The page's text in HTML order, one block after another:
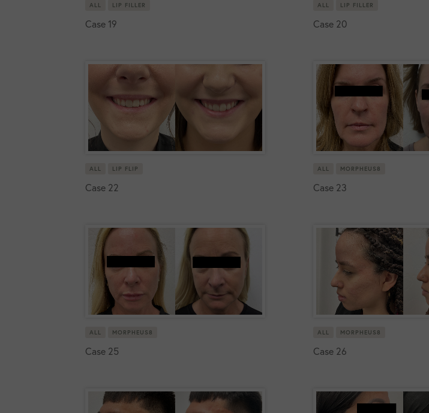
ALL LIP FILLER
Case 19
ALL LIP FILLER
Case 20
ALL LIP FLIP
Case 22
ALL MORPHEUS8
Case 23
ALL MORPHEUS8
Case 25
ALL MORPHEUS8
Case 26